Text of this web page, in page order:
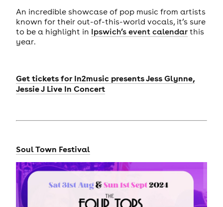
An incredible showcase of pop music from artists
known for their out-of-this-world vocals, it’s sure
to be a highlight in Ipswich’s event calendarthis
year.
Get tickets forIn2music presents Jess Glynne,
Jessie J Live In Concert
Soul Town Festival